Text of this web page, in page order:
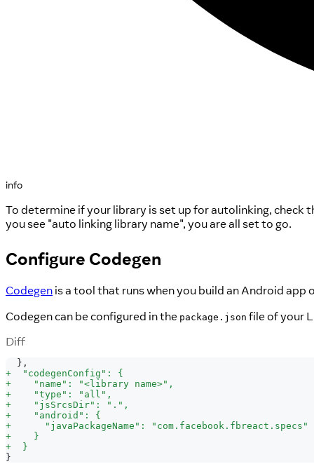
info
To determine if your library is set up for autolinking, check
you see "auto linking library name", you are all set to go.
Configure Codegen
Codegen is a tool that runs when you build an Android
Codegen can be configured in the package.json file of your
Diff
},
+
  "codegenConfig": {
+
    "name": "<library name>",
+
    "type": "all",
+
    "jsSrcsDir": ".",
+
    "android": {
+
      "javaPackageName": "com.facebook.fbreact.specs"
+
    }
+
  }
}